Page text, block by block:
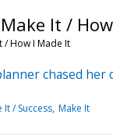
It /
/ How I Made It
chased
It / Success Make It